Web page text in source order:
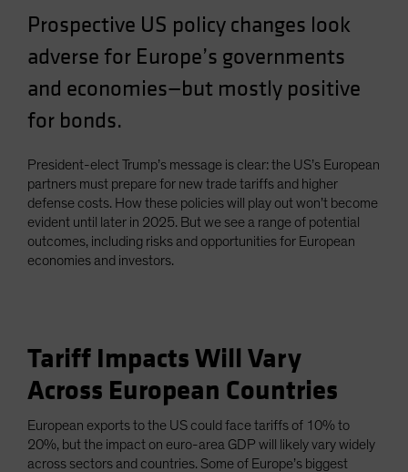
Prospective US policy changes look
adverse for Europe’s governments
and economies—but mostly positive
for bonds.
President-elect Trump’s message is clear: the US’s European
partners must prepare for new trade tariffs and higher
defense costs. How these policies will play out won’t become
evident until later in 2025. But we see a range of potential
outcomes, including risks and opportunities for European
economies and investors.
Tariff Impacts Will Vary
Across European Countries
European exports to the US could face tariffs of 10% to
20%, but the impact on euro-area GDP will likely vary widely
across sectors and countries. Some of Europe’s biggest